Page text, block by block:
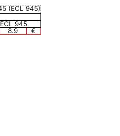
ECL 945
8.9 €